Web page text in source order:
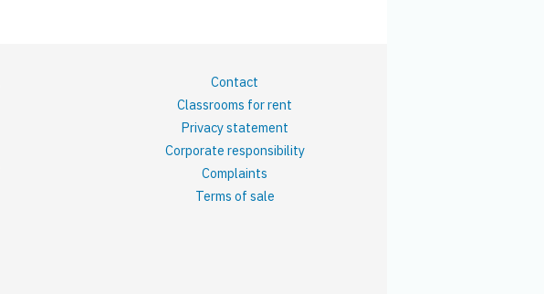
Contact
Classrooms for rent
Privacy statement
Corporate responsibility
Complaints
Terms of sale